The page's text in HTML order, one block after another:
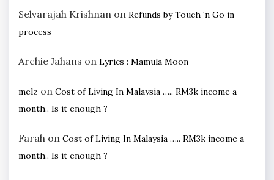
Selvarajah Krishnan on Refunds by Touch ‘n Go in
process
Archie Jahans on Lyrics : Mamula Moon
melz on Cost of Living In Malaysia ….. RM3k income a
month.. Is it enough ?
Farah on Cost of Living In Malaysia ….. RM3k income a
month.. Is it enough ?